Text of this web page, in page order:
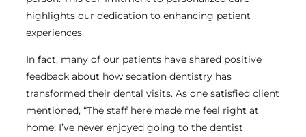
highlights our dedication to enhancing patient
experiences.
In fact, many of our patients have shared positive
feedback about how sedation dentistry has
transformed their dental visits. As one satisfied client
mentioned, “The staff here made me feel right at
home; I’ve never enjoyed going to the dentist